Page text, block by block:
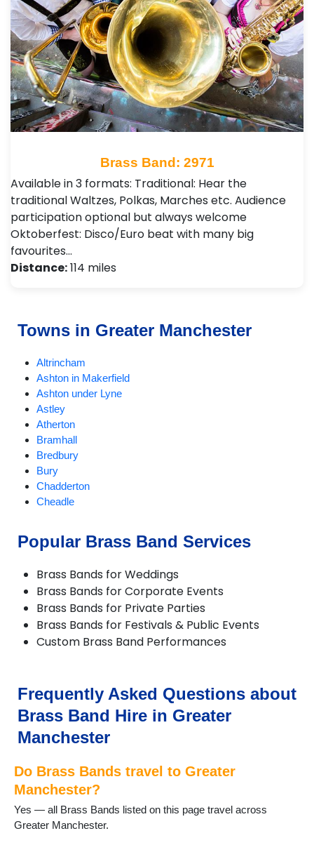
Brass Band: 2971
Available in 3 formats: Traditional: Hear the
traditional Waltzes, Polkas, Marches etc. Audience
participation optional but always welcome
Oktoberfest: Disco/Euro beat with many big
favourites…
Distance:114 miles
Towns in Greater Manchester
Altrincham
Ashton in Makerfield
Ashton under Lyne
Astley
Atherton
Bramhall
Bredbury
Bury
Chadderton
Cheadle
Compstall
Denton
Didsbury
Diggle
Dobcross
Droylsden
Gatley
Gorton
Hale
Heald Green
Heywood
High Lane
Hindley
Horwich
Popular Brass Band Services
Brass Bands for Weddings
Brass Bands for Corporate Events
Brass Bands for Private Parties
Brass Bands for Festivals & Public Events
Custom Brass Band Performances
Frequently Asked Questions about
Brass Band Hire in Greater
Manchester
Do Brass Bands travel to Greater
Manchester?
Yes — all Brass Bands listed on this page travel across
Greater Manchester.